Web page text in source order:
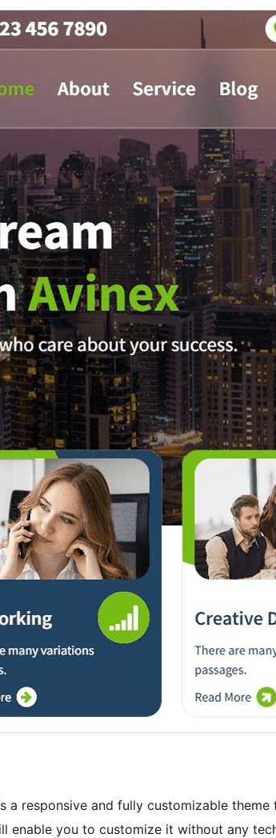
a responsive and fully customizable
enable you to customize it without any